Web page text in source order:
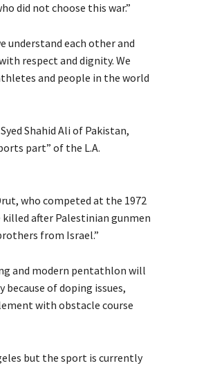
did not choose this war.”
understand each other and
respect and dignity. We
and people in the world
Shahid Ali of Pakistan,
part” of the L.A.
who competed at the 1972
killed after Palestinian gunmen
from Israel.”
and modern pentathlon will
of doping issues,
with obstacle course
but the sport is currently